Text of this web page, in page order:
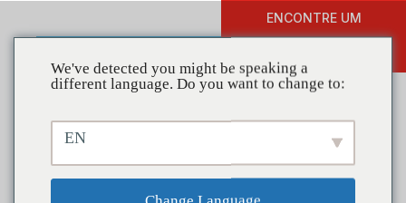
ENCONTRE UM
Study Supports Single-
We've detected you might be speaking a
different language. Do you want to change to:
EN